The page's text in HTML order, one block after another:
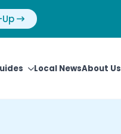
Local NewsAbout Us